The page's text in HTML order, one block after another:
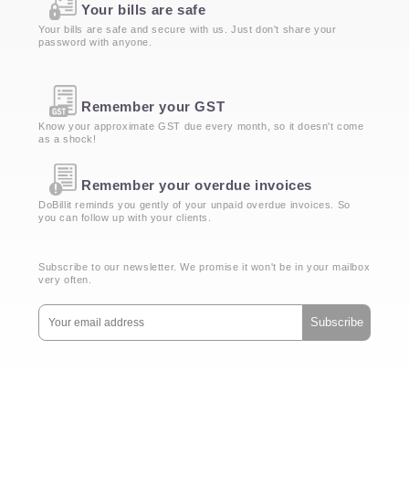
Your bills are safe
Your bills are safe and secure with us. Just don't share your
password with anyone.
Remember your GST
Know your approximate GST due every month, so it doesn't come
as a shock!
Remember your overdue invoices
DoBillit reminds you gently of your unpaid overdue invoices. So
you can follow up with your clients.
Subscribe to our newsletter. We promise it won't be in your mailbox
very often.